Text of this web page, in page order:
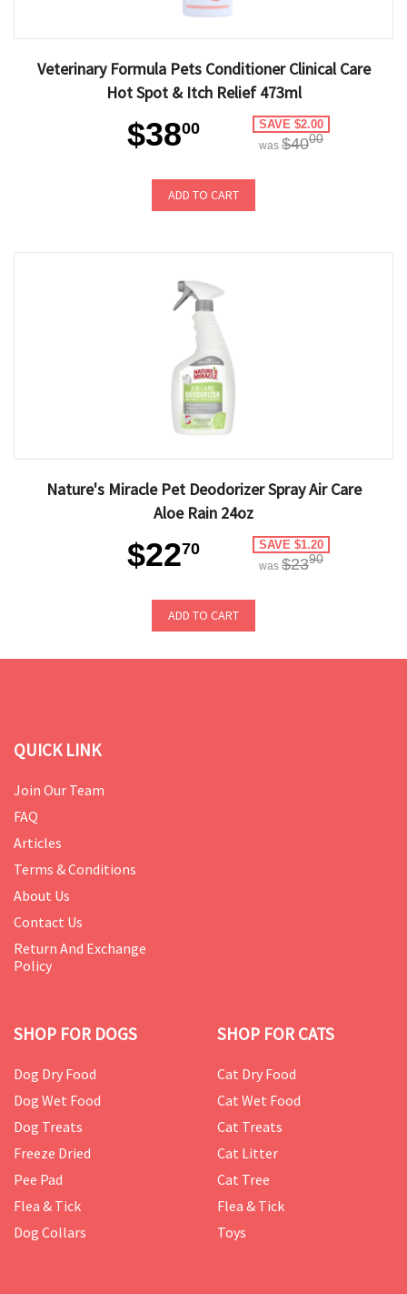
Veterinary Formula Pets Conditioner Clinical Care
Hot Spot & Itch Relief 473ml
$3800 SAVE $2.00
was $4000
ADD TO CART
Nature's Miracle Pet Deodorizer Spray Air Care
Aloe Rain 24oz
$2270 SAVE $1.20
was $2390
ADD TO CART
QUICK LINK
Join Our Team
FAQ
Articles
Terms & Conditions
About Us
Contact Us
Return And Exchange
Policy
SHOP FOR DOGS
Dog Dry Food
Dog Wet Food
Dog Treats
Freeze Dried
Pee Pad
Flea & Tick
Dog Collars
SHOP FOR CATS
Cat Dry Food
Cat Wet Food
Cat Treats
Cat Litter
Cat Tree
Flea & Tick
Toys